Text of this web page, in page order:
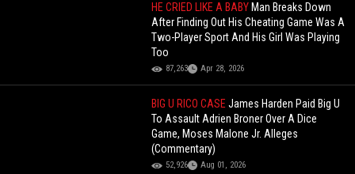
HE CRIED LIKE A BABY Man Breaks Down
After Finding Out His Cheating Game Was A
Two-Player Sport And His Girl Was Playing
Too
87,263 Apr 28, 2026
BIG U RICO CASEJames Harden Paid Big U
To Assault Adrien Broner Over A Dice
Game, Moses Malone Jr. Alleges
(Commentary)
52,926 Aug 01, 2026